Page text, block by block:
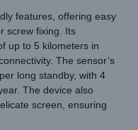
features, offering easy
screw fixing. Its
up to 5 kilometers in
The sensor’s
long standby, with 4
The device also
screen, ensuring